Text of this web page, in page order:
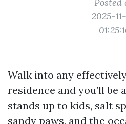
2025-
Walk into any
residence and you’ll
stands up to kids, salt
sandy paws, and the